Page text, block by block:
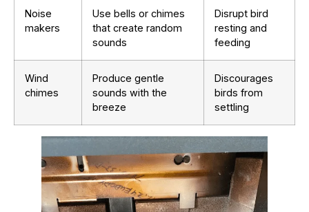
Noise
makers
Use bells or chimes
that create random
sounds
Disrupt bird
resting and
feeding
Wind
chimes
Produce gentle
sounds with the
breeze
Discourages
birds from
settling